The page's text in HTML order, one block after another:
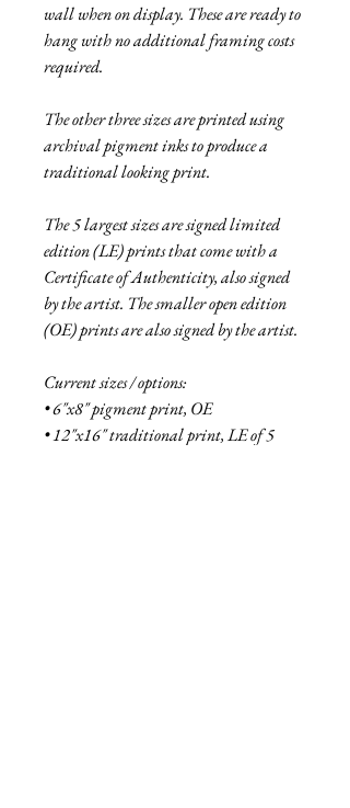
wall when on display. These are ready to
hang with no additional framing costs
required.
The other three sizes are printed using
archival pigment inks to produce a
traditional looking print.
The 5 largest sizes are signed limited
edition (LE) prints that come with a
Certificate of Authenticity, also signed
by the artist. The smaller open edition
(OE) prints are also signed by the artist.
Current sizes / options:
• 6"x8" pigment print, OE
• 12"x16" traditional print, LE of 5